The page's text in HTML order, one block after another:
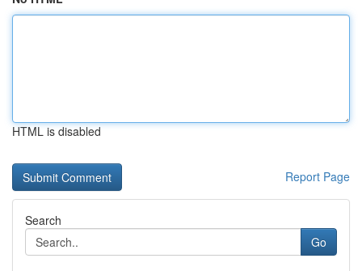
HTML is disabled
Report Page
Search
Go